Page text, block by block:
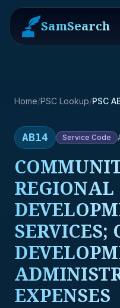
SamSearch
Home/PSC Lookup/PSC
AB14 Service Code
REGIONAL
EXPENSES